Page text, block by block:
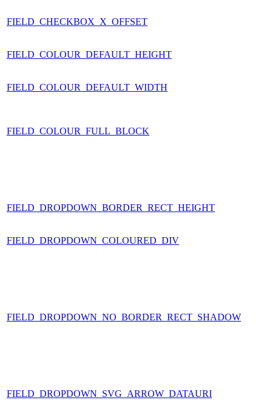
FIELD_CHECKBOX_X_OFFSET
FIELD_COLOUR_DEFAULT_HEIGHT
FIELD_COLOUR_DEFAULT_WIDTH
FIELD_COLOUR_FULL_BLOCK
FIELD_DROPDOWN_BORDER_RECT_HEIGHT
FIELD_DROPDOWN_COLOURED_DIV
FIELD_DROPDOWN_NO_BORDER_RECT_SHADOW
FIELD_DROPDOWN_SVG_ARROW_DATAURI